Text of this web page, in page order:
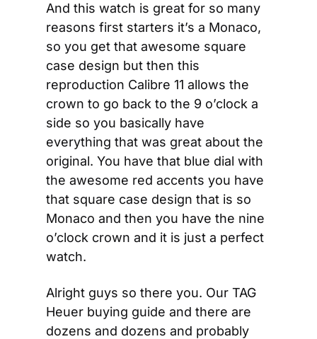
And this watch is great for so many
reasons first starters it’s a Monaco,
so you get that awesome square
case design but then this
reproduction Calibre 11 allows the
crown to go back to the 9 o’clock a
side so you basically have
everything that was great about the
original. You have that blue dial with
the awesome red accents you have
that square case design that is so
Monaco and then you have the nine
o’clock crown and it is just a perfect
watch.
Alright guys so there you. Our TAG
Heuer buying guide and there are
dozens and dozens and probably